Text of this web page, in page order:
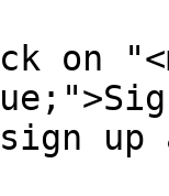
on
up